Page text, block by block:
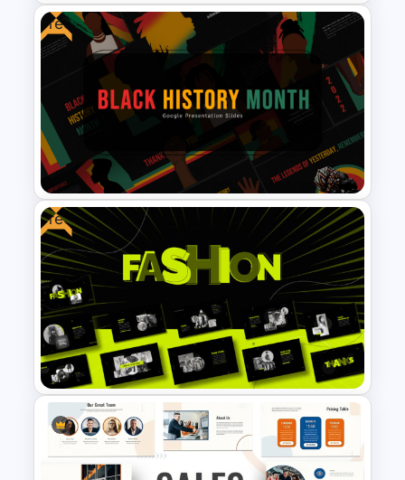
Free Brand Presentation
Template for PowerPoint
Free
Black History Month
PowerPoint Template
Free